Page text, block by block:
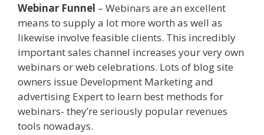
Webinar Funnel – Webinars are an excellent
means to supply a lot more worth as well as
likewise involve feasible clients. This incredibly
important sales channel increases your very own
webinars or web celebrations. Lots of blog site
owners issue Development Marketing and
advertising Expert to learn best methods for
webinars- they’re seriously popular revenues
tools nowadays.